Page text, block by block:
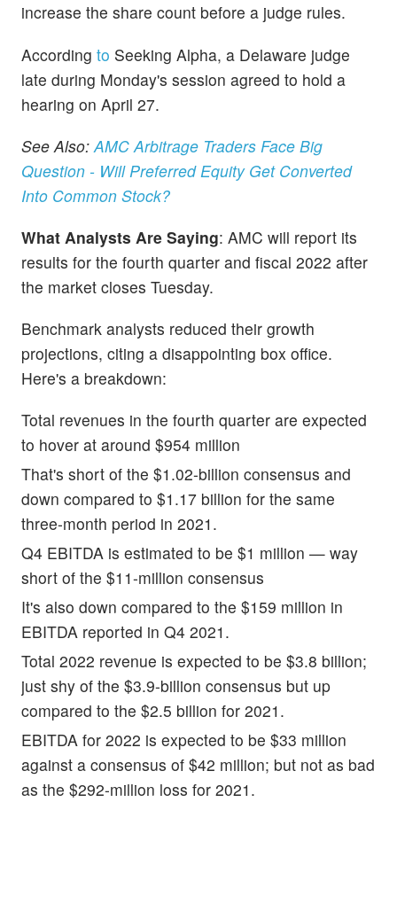
increase the share count before a judge rules.
According to Seeking Alpha, a Delaware judge
late during Monday's session agreed to hold a
hearing on April 27.
See Also: AMC Arbitrage Traders Face Big
Question - Will Preferred Equity Get Converted
Into Common Stock?
What Analysts Are Saying: AMC will report its
results for the fourth quarter and fiscal 2022 after
the market closes Tuesday.
Benchmark analysts reduced their growth
projections, citing a disappointing box office.
Here's a breakdown:
Total revenues in the fourth quarter are expected
to hover at around $954 million
That's short of the $1.02-billion consensus and
down compared to $1.17 billion for the same
three-month period in 2021.
Q4 EBITDA is estimated to be $1 million — way
short of the $11-million consensus
It's also down compared to the $159 million in
EBITDA reported in Q4 2021.
Total 2022 revenue is expected to be $3.8 billion;
just shy of the $3.9-billion consensus but up
compared to the $2.5 billion for 2021.
EBITDA for 2022 is expected to be $33 million
against a consensus of $42 million; but not as bad
as the $292-million loss for 2021.